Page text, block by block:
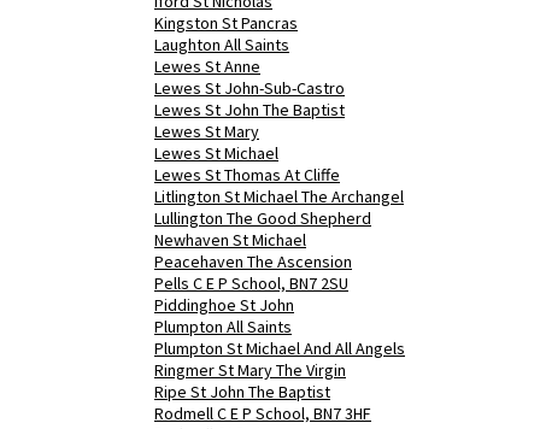
Kingston St Pancras
Laughton All Saints
Lewes St Anne
Lewes St John-Sub-Castro
Lewes St John The Baptist
Lewes St Mary
Lewes St Michael
Lewes St Thomas At Cliffe
Litlington St Michael The Archangel
Lullington The Good Shepherd
Newhaven St Michael
Peacehaven The Ascension
Pells C E P School, BN7 2SU
Piddinghoe St John
Plumpton All Saints
Plumpton St Michael And All Angels
Ringmer St Mary The Virgin
Ripe St John The Baptist
Rodmell C E P School, BN7 3HF